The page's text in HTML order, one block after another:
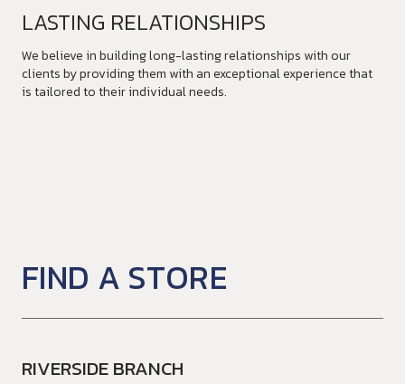
LASTING RELATIONSHIPS
We believe in building long-lasting relationships with our
clients by providing them with an exceptional experience that
is tailored to their individual needs.
FIND A STORE
RIVERSIDE BRANCH